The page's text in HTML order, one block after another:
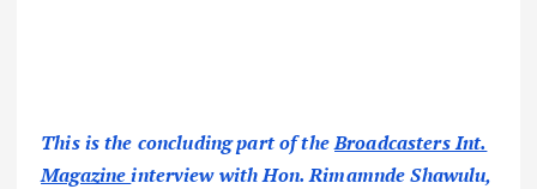
This is the concluding part of theBroadcasters Int.
Magazineinterview with Hon. Rimamnde Shawulu,